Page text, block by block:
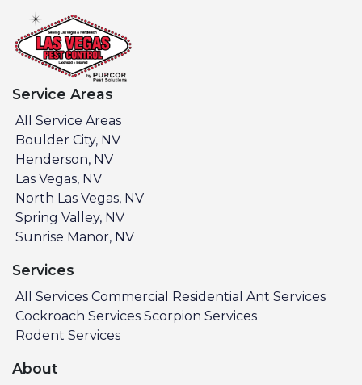
Service Areas
All Service Areas
Boulder City, NV
Henderson, NV
Las Vegas, NV
North Las Vegas, NV
Spring Valley, NV
Sunrise Manor, NV
Services
All Services Commercial Residential Ant Services
Cockroach Services Scorpion Services
Rodent Services
About